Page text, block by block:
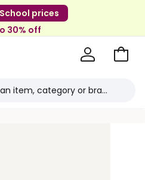
prices
30% off
Go